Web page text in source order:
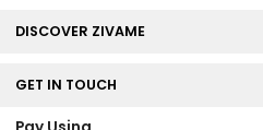
DISCOVER ZIVAME
GET IN TOUCH